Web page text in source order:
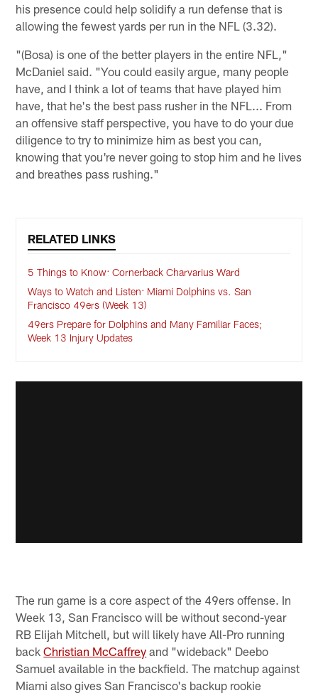
his presence could help solidify a run defense that is
allowing the fewest yards per run in the NFL (3.32).
"(Bosa) is one of the better players in the entire NFL,"
McDaniel said. "You could easily argue, many people
have, and I think a lot of teams that have played him
have, that he's the best pass rusher in the NFL... From
an offensive staff perspective, you have to do your due
diligence to try to minimize him as best you can,
knowing that you're never going to stop him and he lives
and breathes pass rushing."
RELATED LINKS
5 Things to Know: Cornerback Charvarius Ward
Ways to Watch and Listen: Miami Dolphins vs. San
Francisco 49ers (Week 13)
49ers Prepare for Dolphins and Many Familiar Faces;
Week 13 Injury Updates
The run game is a core aspect of the 49ers offense. In
Week 13, San Francisco will be without second-year
RB Elijah Mitchell, but will likely have All-Pro running
backChristian McCaffrey and "wideback" Deebo
Samuel available in the backfield. The matchup against
Miami also gives San Francisco's backup rookie